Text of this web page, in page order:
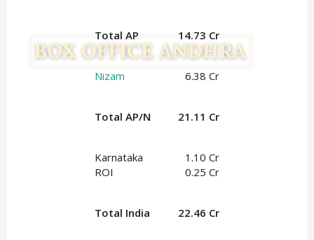
Total AP 14.73 Cr
Nizam 6.38 Cr
Total AP/N 21.11 Cr
Karnataka
1.10 Cr
ROI
0.25 Cr
Total India 22.46 Cr